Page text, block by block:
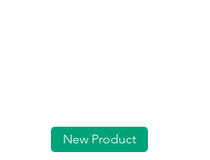
New Product